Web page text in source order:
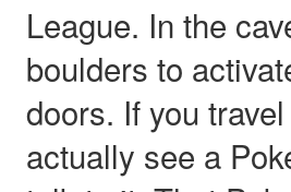
League. In the
boulders to
doors. If you
actually see a